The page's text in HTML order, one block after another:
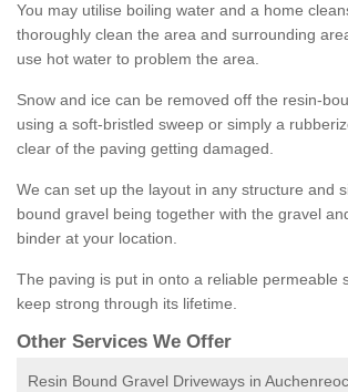
You may utilise boiling water and a home
thoroughly clean the area and surrounding
use hot water to problem the area.
Snow and ice can be removed off the resin-
using a soft-bristled sweep or simply a
clear of the paving getting damaged.
We can set up the layout in any structure and
bound gravel being together with the gravel
binder at your location.
The paving is put in onto a reliable permeable
keep strong through its lifetime.
Other Services We Offer
Resin Bound Gravel Driveways in